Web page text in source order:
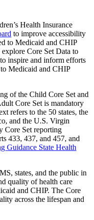
Health Insurance
to improve accessibility
to Medicaid and CHIP
Core Set Data to
inspire and inform efforts
Medicaid and CHIP
of the Child Core Set and
Core Set is mandatory
refers to the 50 states, the
and the U.S. Virgin
Core Set reporting
433, 437, and 457, and
Guidance State Health
states, and the public in
quality of health care
and CHIP. The Core
across the lifespan and